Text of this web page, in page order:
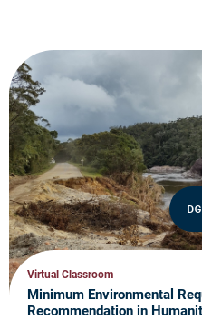
Virtual Classroom
Minimum Environmental
Recommendation in